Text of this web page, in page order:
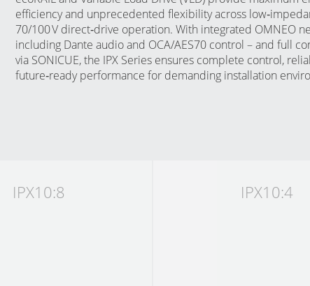
efficiency and unprecedented flexibility across
70/100 V direct‑drive operation. With integrated OMNEO
including Dante audio and OCA/AES70 control – and full
via SONICUE, the IPX Series ensures complete control,
future‑ready performance for demanding installation
IPX10:8 IPX10:4